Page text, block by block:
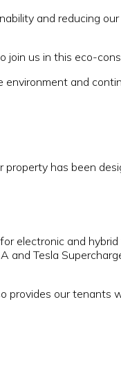
and reducing
join us in this eco-
and
property has been
electronic and
and Tesla
provides our tenants